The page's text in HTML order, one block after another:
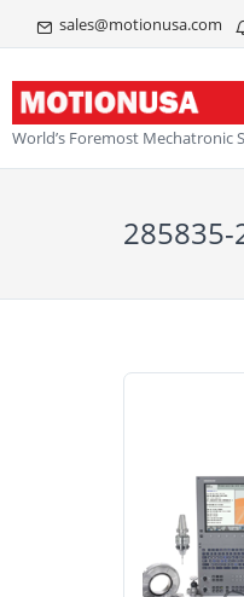
sales@motionusa.com
World’s Foremost Mechatronic
285835-